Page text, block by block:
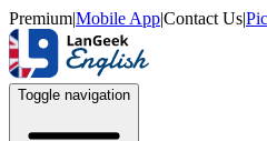
Premium|Mobile App|Contact Us|
Toggle navigation